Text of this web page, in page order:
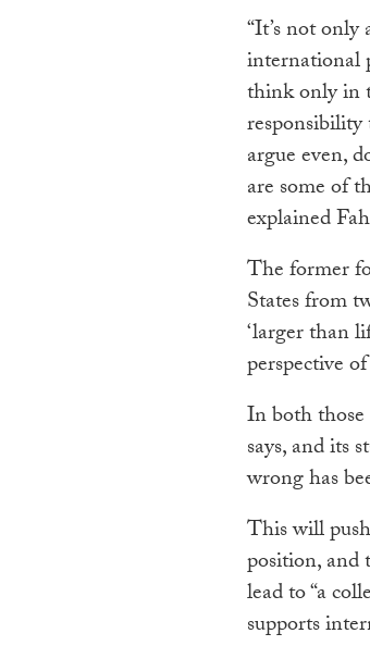
“It’s not
international
think only in
argue even,
are some of
explained
The former
States from
‘larger than
perspective
In both those
says, and its
wrong has
This will
position, and
lead to “a
supports